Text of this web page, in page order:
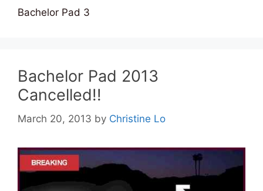
Bachelor Pad 3
Bachelor Pad 2013
Cancelled!!
March 20, 2013 by Christine Lo